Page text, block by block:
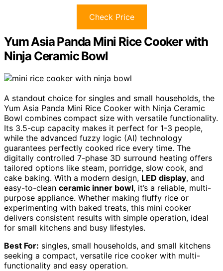
Check Price
Yum Asia Panda Mini Rice Cooker with
Ninja Ceramic Bowl
A standout choice for singles and small households, the
Yum Asia Panda Mini Rice Cooker with Ninja Ceramic
Bowl combines compact size with versatile functionality.
Its 3.5-cup capacity makes it perfect for 1-3 people,
while the advanced fuzzy logic (AI) technology
guarantees perfectly cooked rice every time. The
digitally controlled 7-phase 3D surround heating offers
tailored options like steam, porridge, slow cook, and
cake baking. With a modern design, LED display, and
easy-to-clean ceramic inner bowl, it’s a reliable, multi-
purpose appliance. Whether making fluffy rice or
experimenting with baked treats, this mini cooker
delivers consistent results with simple operation, ideal
for small kitchens and busy lifestyles.
Best For: singles, small households, and small kitchens
seeking a compact, versatile rice cooker with multi-
functionality and easy operation.